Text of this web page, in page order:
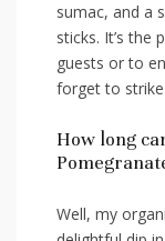
sumac, and ‌a
sticks. It’s the
guests or to
forget ​to
How ⁢long
Well, my